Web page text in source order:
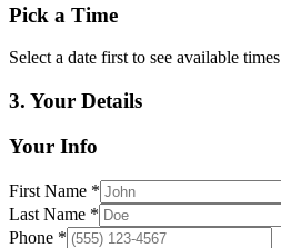
Pick a Time
Select a date first to see available times
3. Your Details
Your Info
First Name *
Last Name *
Phone *